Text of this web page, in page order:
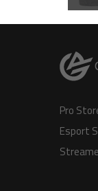
Pro
Esport